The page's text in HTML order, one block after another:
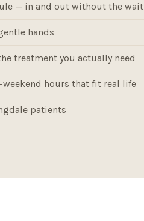
— in and out without the wait
hands
treatment you actually need
hours that fit real life
patients